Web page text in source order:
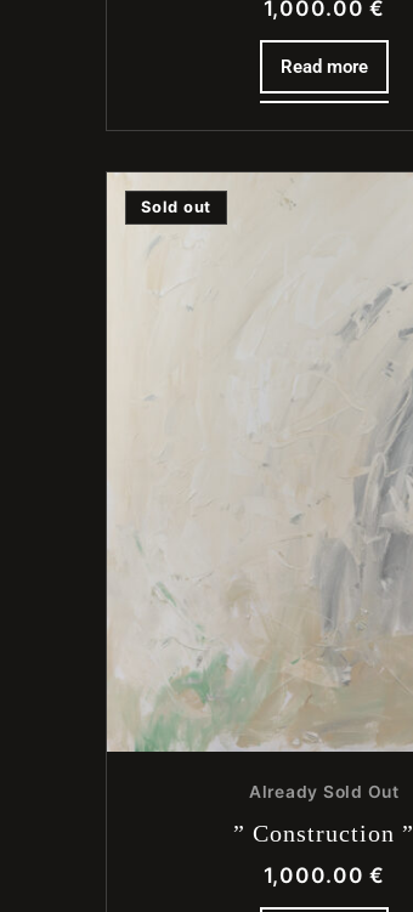
1,000.00€
Read more
Sold out
Already Sold Out
” Construction ”
1,000.00€